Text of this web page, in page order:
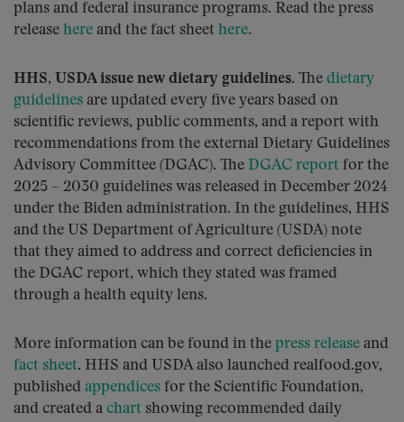
plans and federal insurance programs. Read the press
release here and the fact sheet here.
HHS, USDA issue new dietary guidelines. The dietary
guidelines are updated every five years based on
scientific reviews, public comments, and a report with
recommendations from the external Dietary Guidelines
Advisory Committee (DGAC). The DGAC report for the
2025 – 2030 guidelines was released in December 2024
under the Biden administration. In the guidelines, HHS
and the US Department of Agriculture (USDA) note
that they aimed to address and correct deficiencies in
the DGAC report, which they stated was framed
through a health equity lens.
More information can be found in the press release and
fact sheet. HHS and USDA also launched realfood.gov,
published appendices for the Scientific Foundation,
and created a chart showing recommended daily